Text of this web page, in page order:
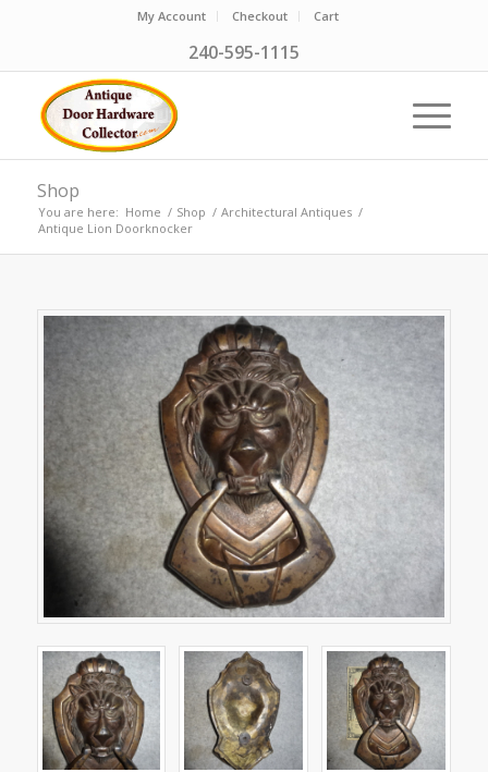
My Account Checkout Cart
240-595-1115
Shop
You are here: Home / Shop / Architectural Antiques /
Antique Lion Doorknocker